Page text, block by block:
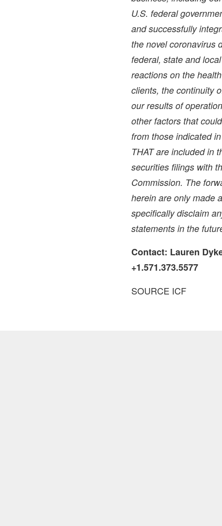
U.S. federal
and successfully
the novel coronavirus
federal, state and
reactions on the
clients, the continuity
our results of
other factors that
from those indicated
THAT are included in
securities filings with
Commission. The
herein are only made
specifically disclaim
statements in the
Contact: Lauren
+1.571.373.5577
SOURCE ICF